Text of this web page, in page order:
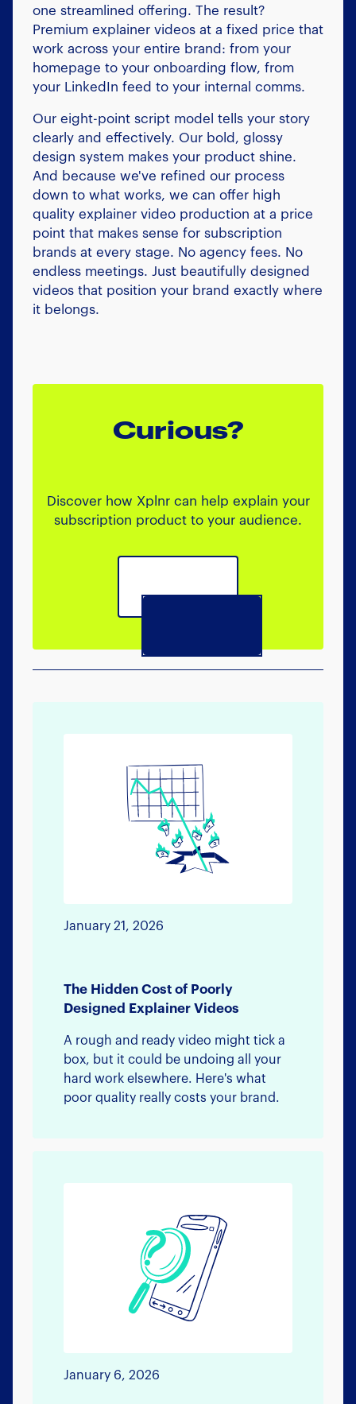
one streamlined offering. The result?
Premium explainer videos at a fixed price that
work across your entire brand: from your
homepage to your onboarding flow, from
your LinkedIn feed to your internal comms.
Our eight-point script model tells your story
clearly and effectively. Our bold, glossy
design system makes your product shine.
And because we've refined our process
down to what works, we can offer high
quality explainer video production at a price
point that makes sense for subscription
brands at every stage. No agency fees. No
endless meetings. Just beautifully designed
videos that position your brand exactly where
it belongs.
Curious?
Discover how Xplnr can help explain your
subscription product to your audience.
January 21, 2026
The Hidden Cost of Poorly
Designed Explainer Videos
A rough and ready video might tick a
box, but it could be undoing all your
hard work elsewhere. Here's what
poor quality really costs your brand.
January 6, 2026